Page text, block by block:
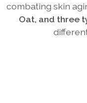
combating skin
Oat, and three